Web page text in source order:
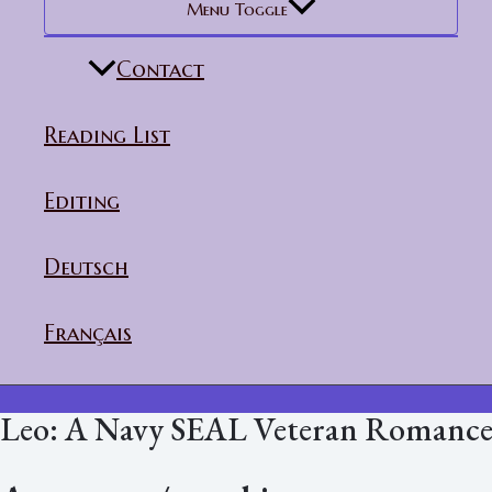
Menu Toggle
Contact
Reading List
Editing
Deutsch
Français
Leo: A Navy SEAL Veteran Romance